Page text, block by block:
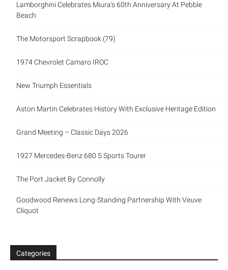
Lamborghini Celebrates Miura’s 60th Anniversary At Pebble
Beach
The Motorsport Scrapbook (79)
1974 Chevrolet Camaro IROC
New Triumph Essentials
Aston Martin Celebrates History With Exclusive Heritage Edition
Grand Meeting – Classic Days 2026
1927 Mercedes-Benz 680 S Sports Tourer
The Port Jacket By Connolly
Goodwood Renews Long-Standing Partnership With Veuve
Cliquot
Categories